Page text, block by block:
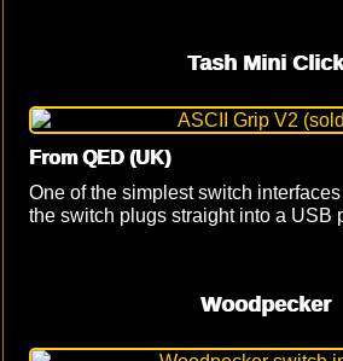
Tash Mini Click
From QED (UK)
One of the simplest switch
the switch plugs straight into a USB
Woodpecker